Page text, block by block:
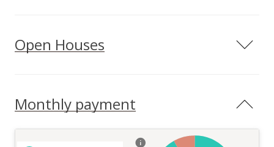
Open Houses
Monthly payment